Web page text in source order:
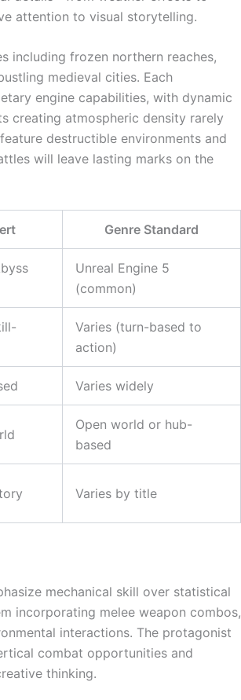
attention to visual storytelling.
including frozen northern reaches,
medieval cities. Each
engine capabilities, with dynamic
creating atmospheric density rarely
destructible environments and
will leave lasting marks on the
Genre Standard
Unreal Engine 5
(common)
Varies (turn-based to
action)
Varies widely
Open world or hub-
based
Varies by title
mechanical skill over statistical
incorporating melee weapon combos,
interactions. The protagonist
combat opportunities and
thinking.